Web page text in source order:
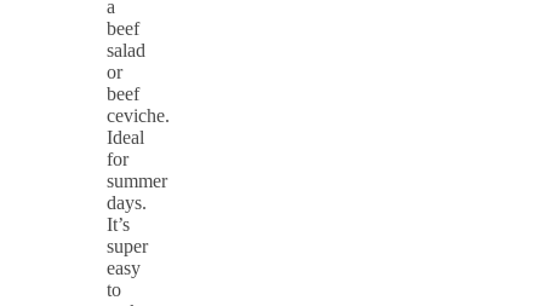
a
beef
salad
or
beef
ceviche.
Ideal
for
summer
days.
It’s
super
easy
to